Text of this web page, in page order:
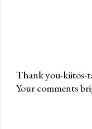
P
Thank you-kiitos-
Your comments